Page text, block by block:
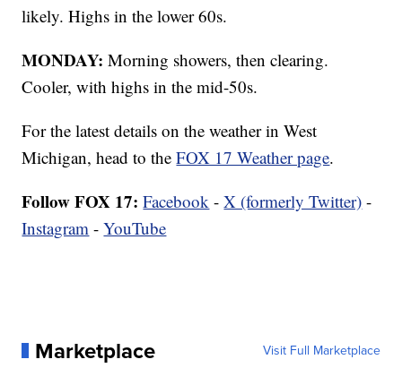
likely. Highs in the lower 60s.
MONDAY: Morning showers, then clearing.
Cooler, with highs in the mid-50s.
For the latest details on the weather in West
Michigan, head to theFOX 17 Weather page.
Follow FOX 17: Facebook -X (formerly Twitter) -
Instagram -YouTube
Marketplace Visit Full Marketplace